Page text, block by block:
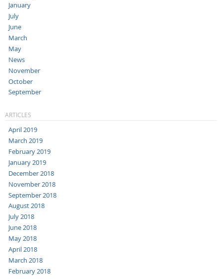
January
July
June
March
May
News
November
October
September
ARTICLES
April 2019
March 2019
February 2019
January 2019
December 2018
November 2018
September 2018
August 2018
July 2018
June 2018
May 2018
April 2018
March 2018
February 2018